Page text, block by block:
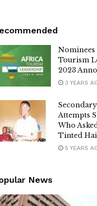
Tourism
2023
3 YEARS
Attempts
Who
Tinted
5 YEARS
News